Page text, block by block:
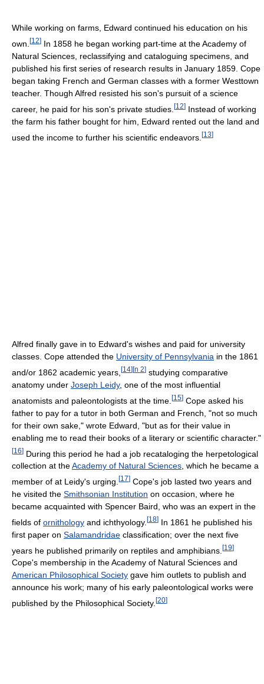
While working on farms, Edward continued his education on his
own. [12] In 1858 he began working part-time at the Academy of
Natural Sciences, reclassifying and cataloguing specimens, and
published his first series of research results in January 1859. Cope
began taking French and German classes with a former Westtown
teacher. Though Alfred resisted his son's pursuit of a science
career, he paid for his son's private studies. [12] Instead of working
the farm his father bought for him, Edward rented out the land and
used the income to further his scientific endeavors. [13]
Alfred finally gave in to Edward's wishes and paid for university
classes. Cope attended the University of Pennsylvania in the 1861
and/or 1862 academic years, [14] [n 2] studying comparative
anatomy under Joseph Leidy, one of the most influential
anatomists and paleontologists at the time. [15] Cope asked his
father to pay for a tutor in both German and French, "not so much
for their own sake," wrote Edward, "but as for their value in
enabling me to read their books of a literary or scientific character."
[16] During this period he had a job recataloging the herpetological
collection at theAcademy of Natural Sciences, which he became a
member of at Leidy's urging. [17] Cope's job lasted two years and
he visited the Smithsonian Institution on occasion, where he
became acquainted with Spencer Baird, who was an expert in the
fields of ornithology and ichthyology. [18] In 1861 he published his
first paper on Salamandridae classification; over the next five
years he published primarily on reptiles and amphibians. [19]
Cope's membership in the Academy of Natural Sciences and
American Philosophical Society gave him outlets to publish and
announce his work; many of his early paleontological works were
published by the Philosophical Society. [20]